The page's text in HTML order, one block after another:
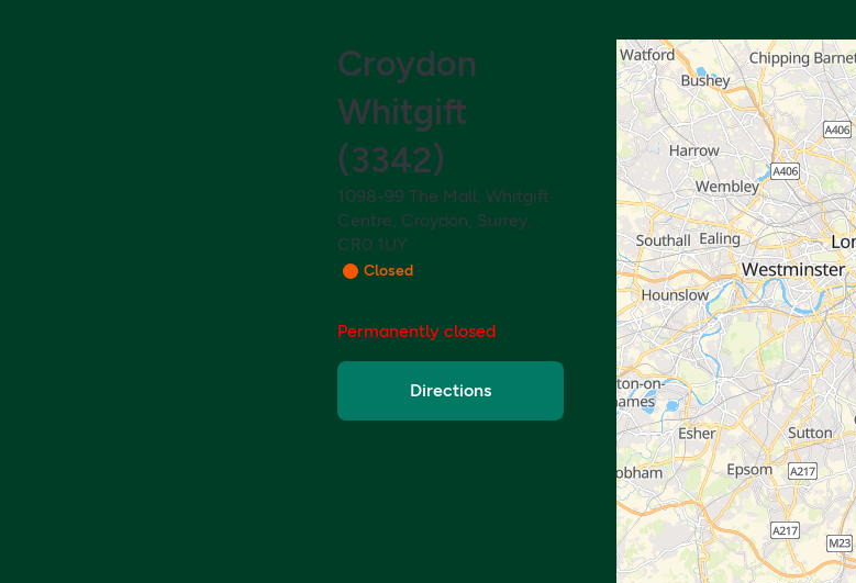
Croydon
Whitgift
(3342)
1098-99 The Mall, Whitgift
Centre, Croydon, Surrey,
CR0 1UY
Closed
Permanently closed
Directions